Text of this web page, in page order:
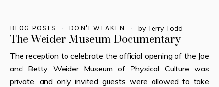
BLOG POSTS DON'T WEAKEN by Terry Todd
The Weider Museum Documentary
The reception to celebrate the official opening of the Joe
and Betty Weider Museum of Physical Culture was
private, and only invited guests were allowed to take